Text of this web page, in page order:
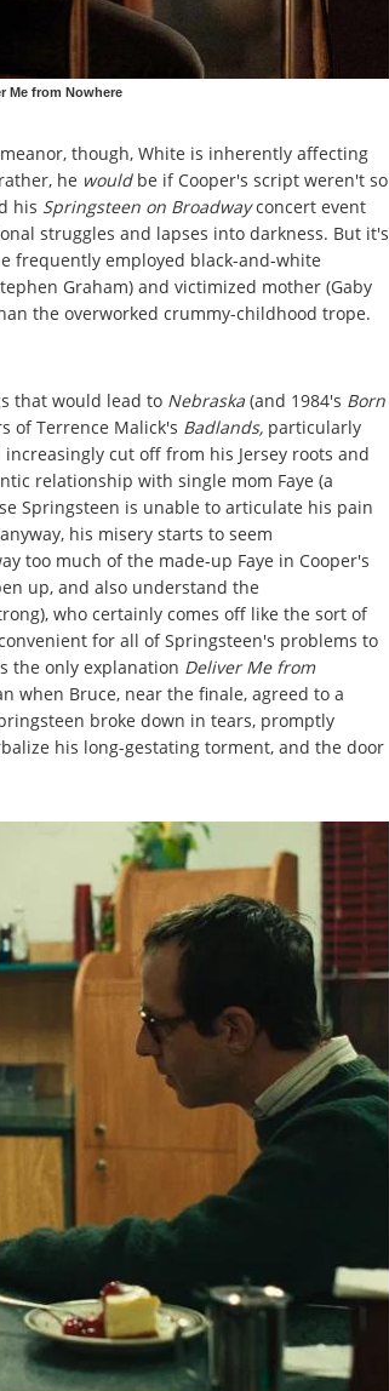
Me from Nowhere
though, White is inherently affecting
he would be if Cooper's script weren't so
his Springsteen on Broadwayconcert event
struggles and lapses into darkness. But it's
frequently employed black-and-white
Graham) and victimized mother (Gaby
the overworked crummy-childhood trope.
that would lead to Nebraska (and 1984's Born
of Terrence Malick's Badlands, particularly
cut off from his Jersey roots and
relationship with single mom Faye (a
Springsteen is unable to articulate his pain
his misery starts to seem
too much of the made-up Faye in Cooper's
up, and also understand the
who certainly comes off like the sort of
for all of Springsteen's problems to
the only explanation Deliver Me from
when Bruce, near the finale, agreed to a
broke down in tears, promptly
his long-gestating torment, and the door